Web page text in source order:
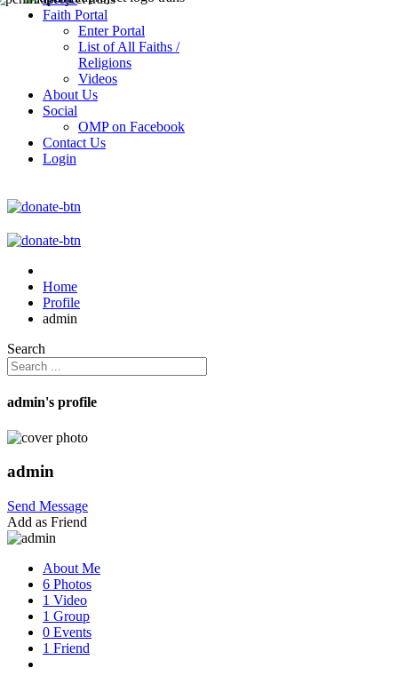
Faith Portal
Enter Portal
List of All Faiths /
Religions
Videos
About Us
Social
OMP on Facebook
Contact Us
Login
Home
Profile
admin
Search
admin's profile
admin
Send Message
Add as Friend
About Me
6 Photos
1 Video
1 Group
0 Events
1 Friend